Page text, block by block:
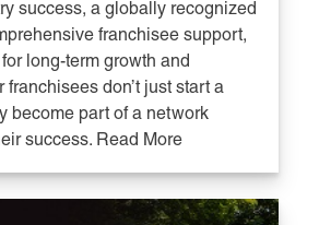
success, a globally recognized
franchisee support,
long-term growth and
franchisees don’t just start a
become part of a network
success. Read More